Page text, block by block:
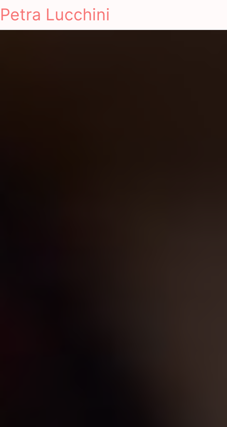
Petra Lucchini